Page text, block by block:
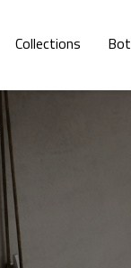
Collections